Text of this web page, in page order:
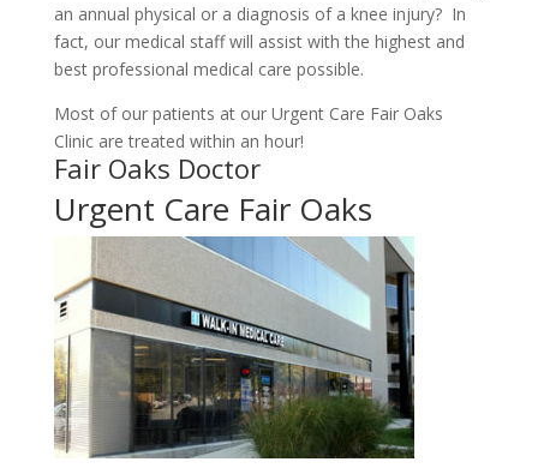
an annual physical or a diagnosis of a knee injury? In
fact, our medical staff will assist with the highest and
best professional medical care possible.
Most of our patients at our Urgent Care Fair Oaks
Clinic are treated within an hour!
Fair Oaks Doctor
Urgent Care Fair Oaks